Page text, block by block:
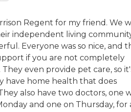
Regent for my friend. We
independent living
Everyone was so nice, and
if you are not completely
even provide pet care, so
have home health that does
also have two doctors, one
and one on Thursday, for